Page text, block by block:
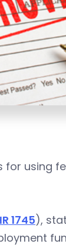
for using
1745),